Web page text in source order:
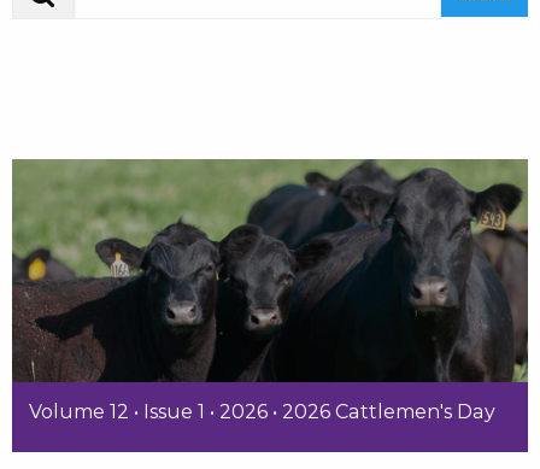
Volume 12 • Issue 1 • 2026 • 2026 Cattlemen's Day